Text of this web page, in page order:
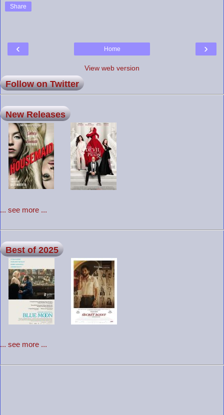
Share
‹ ›
Home
View web version
Follow on Twitter
New Releases
... see more ...
Best of 2025
... see more ...